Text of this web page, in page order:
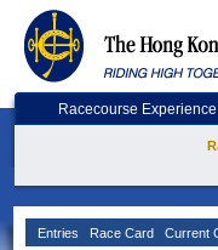
Racecourse Experience
Entries Race Card Current